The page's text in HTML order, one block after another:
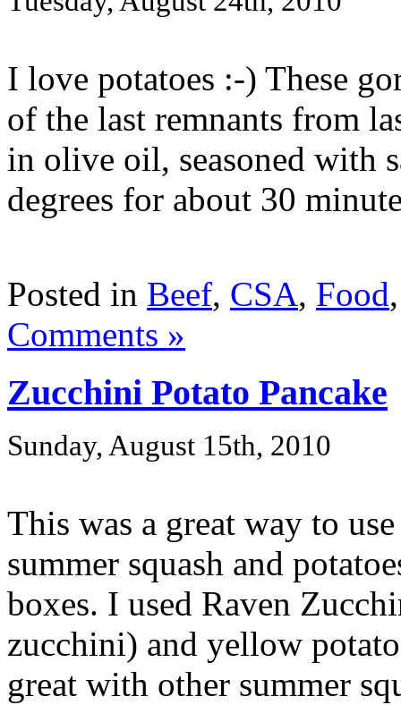
I love potatoes :-) These
of the last remnants from
in olive oil, seasoned with
degrees for about 30
Posted in Beef, CSA, Food
Comments »
Zucchini Potato Pancake
Sunday, August 15th, 2010
This was a great way to
summer squash and
boxes. I used Raven
zucchini) and yellow
great with other summer